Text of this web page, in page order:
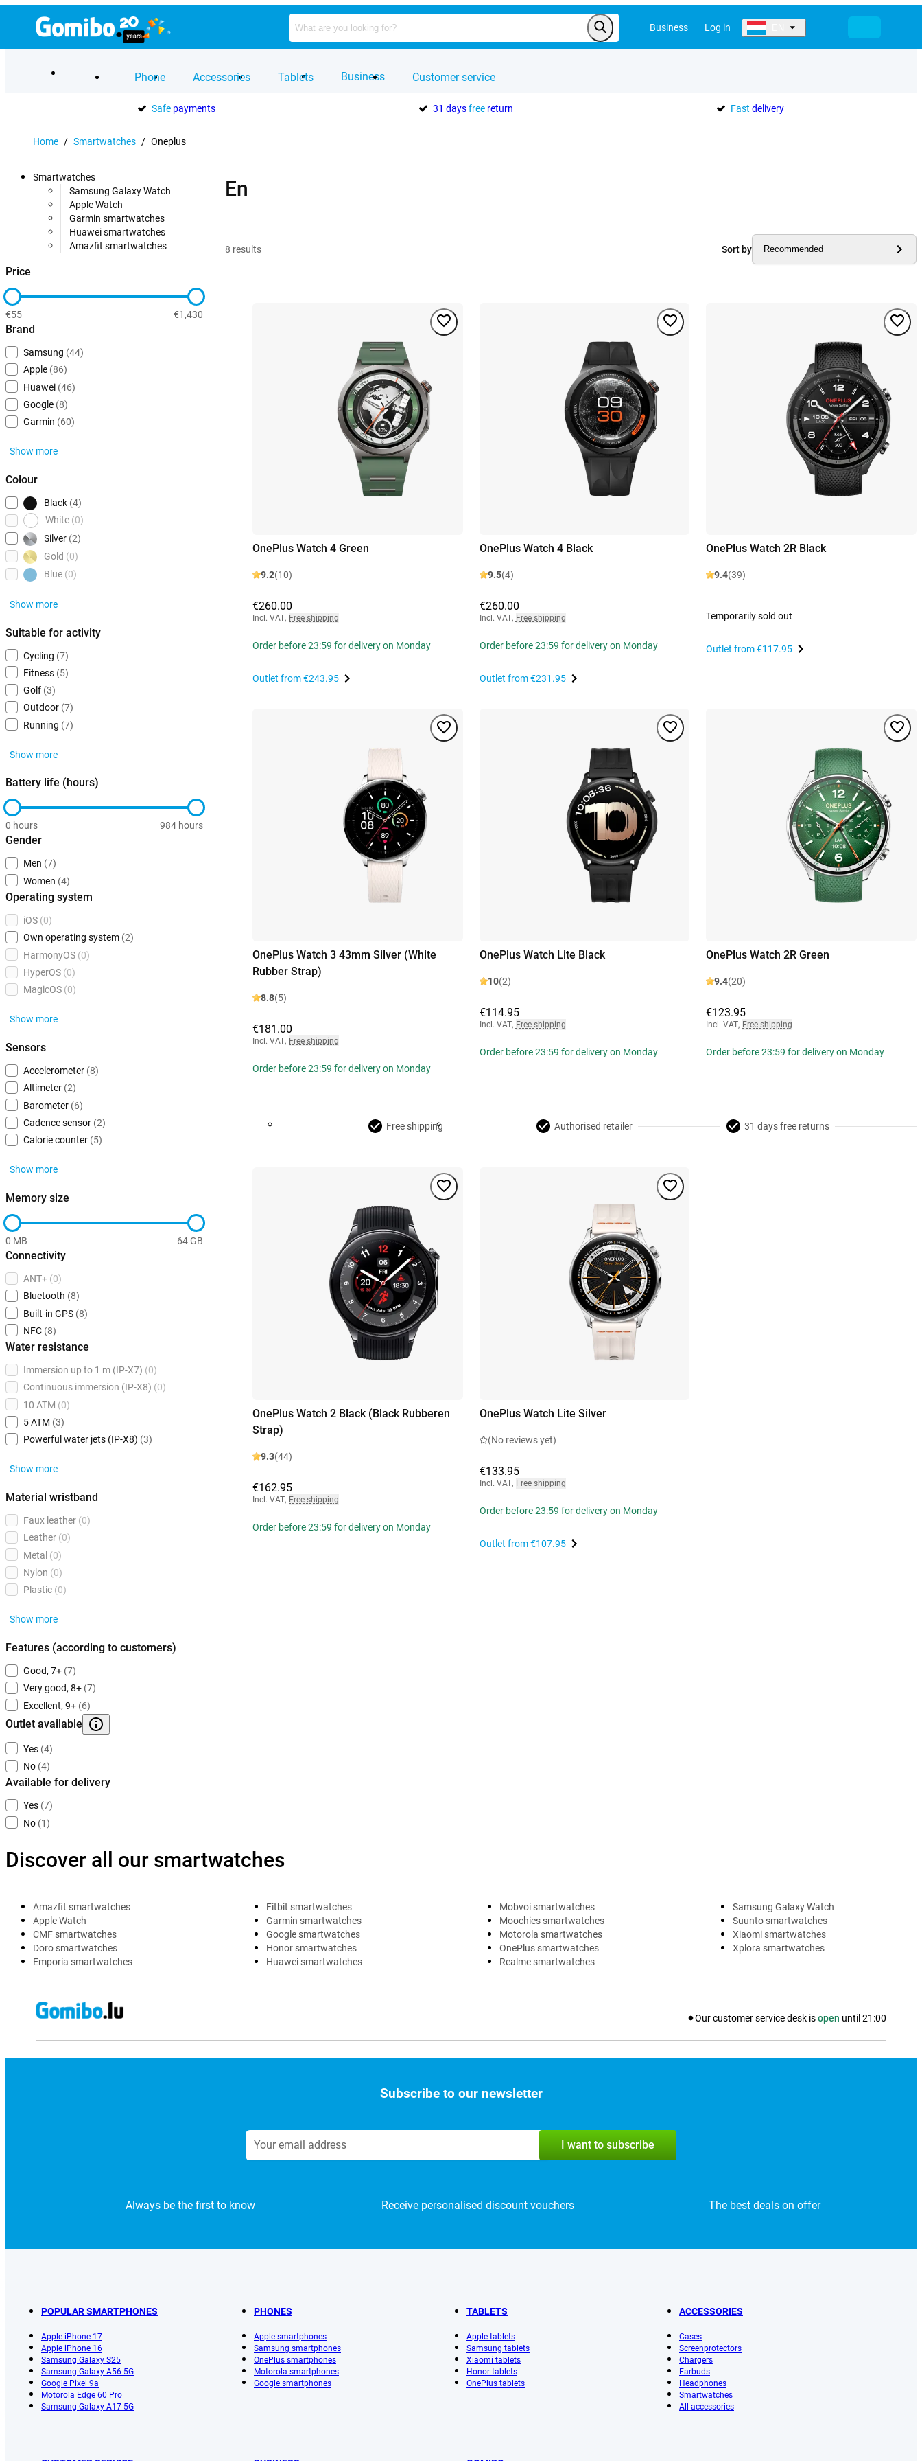
Business Log in
Phone Accessories Tablets Business Customer service
Safepayments 31 daysfreereturn Fast delivery
Home / Smartwatches / Oneplus
Smartwatches
Samsung Galaxy Watch
Apple Watch
Garmin smartwatches
Huawei smartwatches
Amazfit smartwatches
Price
€55 €1,430
Brand
Samsung (44)
Apple (86)
Huawei (46)
Google (8)
Garmin (60)
Show more
Colour
Black (4)
White (0)
Silver (2)
Gold (0)
Blue (0)
Show more
Suitable for activity
Cycling (7)
Fitness (5)
Golf (3)
Outdoor (7)
Running (7)
Show more
Battery life (hours)
0 hours 984 hours
Gender
Men (7)
Women (4)
Operating system
iOS (0)
Own operating system (2)
HarmonyOS (0)
HyperOS (0)
MagicOS (0)
Show more
Sensors
Accelerometer (8)
Altimeter (2)
Barometer (6)
Cadence sensor (2)
Calorie counter (5)
Show more
Memory size
0 MB 64 GB
Connectivity
ANT+ (0)
Bluetooth (8)
Built-in GPS (8)
NFC (8)
Water resistance
Immersion up to 1 m (IP-X7) (0)
Continuous immersion (IP-X8) (0)
10 ATM (0)
5 ATM (3)
Powerful water jets (IP-X8) (3)
Show more
Material wristband
Faux leather (0)
Leather (0)
Metal (0)
Nylon (0)
Plastic (0)
Show more
Features (according to customers)
Good, 7+ (7)
Very good, 8+ (7)
Excellent, 9+ (6)
Outlet available
Yes (4)
No (4)
Available for delivery
Yes (7)
No (1)
En
8 results Sort by Recommended
OnePlus Watch 4 Green
9.2(10)
€260.00
Incl. VAT, Free shipping
Order before 23:59 for delivery on Monday
Outlet from€243.95
OnePlus Watch 4 Black
9.5(4)
€260.00
Incl. VAT, Free shipping
Order before 23:59 for delivery on Monday
Outlet from€231.95
OnePlus Watch 2R Black
9.4(39)
Temporarily sold out
Outlet from€117.95
OnePlus Watch 3 43mm Silver (White
Rubber Strap)
8.8(5)
€181.00
Incl. VAT, Free shipping
Order before 23:59 for delivery on Monday
OnePlus Watch Lite Black
10(2)
€114.95
Incl. VAT, Free shipping
Order before 23:59 for delivery on Monday
OnePlus Watch 2R Green
9.4(20)
€123.95
Incl. VAT, Free shipping
Order before 23:59 for delivery on Monday
Free shipping Authorised retailer 31 days free returns
OnePlus Watch 2 Black (Black Rubberen
Strap)
9.3(44)
€162.95
Incl. VAT, Free shipping
Order before 23:59 for delivery on Monday
OnePlus Watch Lite Silver
(No reviews yet)
€133.95
Incl. VAT, Free shipping
Order before 23:59 for delivery on Monday
Outlet from€107.95
Discover all our smartwatches
Amazfit smartwatches
Apple Watch
CMF smartwatches
Doro smartwatches
Emporia smartwatches
Fitbit smartwatches
Garmin smartwatches
Google smartwatches
Honor smartwatches
Huawei smartwatches
Mobvoi smartwatches
Moochies smartwatches
Motorola smartwatches
OnePlus smartwatches
Realme smartwatches
Samsung Galaxy Watch
Suunto smartwatches
Xiaomi smartwatches
Xplora smartwatches
Our customer service desk isopen until 21:00
Subscribe to our newsletter
I want to subscribe
Always be the first to know Receive personalised discount vouchers The best deals on offer
POPULAR SMARTPHONES
Apple iPhone 17
Apple iPhone 16
Samsung Galaxy S25
Samsung Galaxy A56 5G
Google Pixel 9a
Motorola Edge 60 Pro
Samsung Galaxy A17 5G
PHONES
Apple smartphones
Samsung smartphones
OnePlus smartphones
Motorola smartphones
Google smartphones
TABLETS
Apple tablets
Samsung tablets
Xiaomi tablets
Honor tablets
OnePlus tablets
ACCESSORIES
Cases
Screenprotectors
Chargers
Earbuds
Headphones
Smartwatches
All accessories